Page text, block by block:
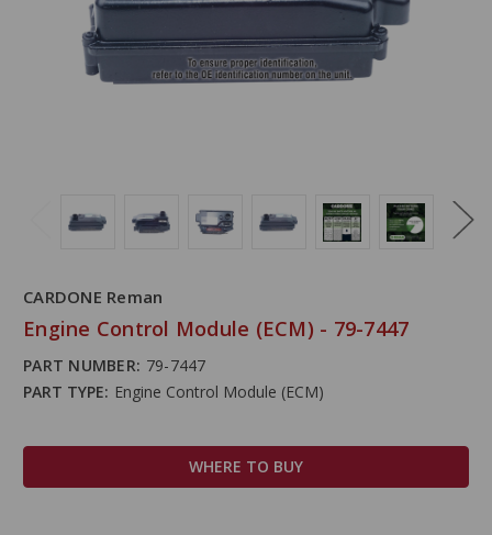
CARDONE Reman
Engine Control Module (ECM) - 79-7447
PART NUMBER: 79-7447
PART TYPE: Engine Control Module (ECM)
WHERE TO BUY